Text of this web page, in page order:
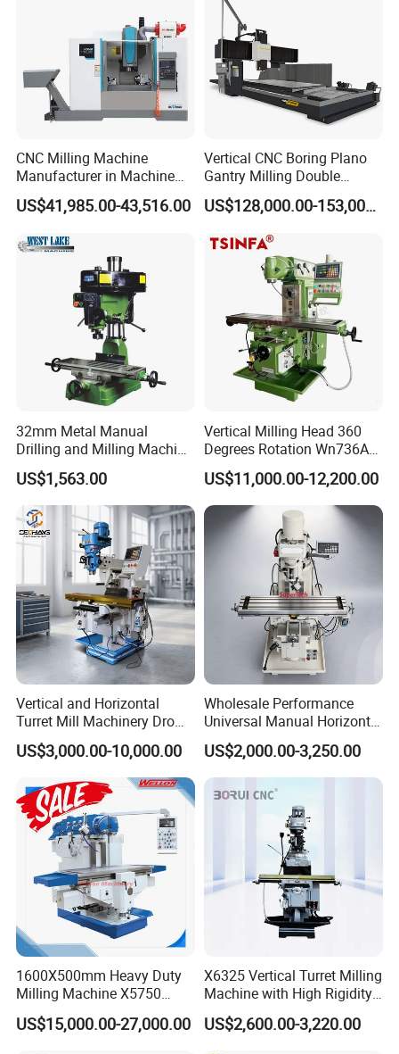
CNC Milling Machine
Manufacturer in Machine
Tools Business for 66 Years
US$41,985.00-43,516.00
Vertical CNC Boring Plano
Gantry Milling Double
Column
Machine/Machining Center
US$128,000.00-153,000.00
32mm Metal Manual
Drilling and Milling Machine
(ZX7032)
US$1,563.00
Vertical Milling Head 360
Degrees Rotation Wn736A
Universal Milling Machine
US$11,000.00-12,200.00
Vertical and Horizontal
Turret Mill Machinery Dro
Fresadora 5hw Metal
Universal Milling Machine
US$3,000.00-10,000.00
Wholesale Performance
Universal Manual Horizontal
and Vertical Metal Turret
Milling Machine Price
US$2,000.00-3,250.00
1600X500mm Heavy Duty
Milling Machine X5750
Vertical Milling Machine
US$15,000.00-27,000.00
X6325 Vertical Turret Milling
Machine with High Rigidity
Cast Iron Honeycomb
Structure R8 Spindle Taper
US$2,600.00-3,220.00